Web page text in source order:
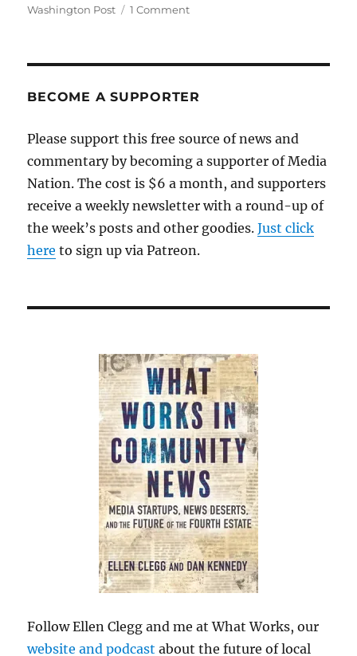
Washington Post
1 Commenton
of
shootings
BECOME A SUPPORTER
Please support this free source of news and
commentary by becoming a supporter of Media
Nation. The cost is $6 a month, and supporters
receive a weekly newsletter with a round-up of
the week’s posts and other goodies.Just click
here to sign up via Patreon.
Follow Ellen Clegg and me at What Works, our
website and podcast about the future of local